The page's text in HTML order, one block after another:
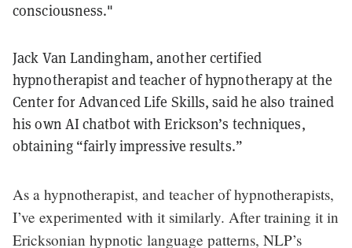
consciousness."
Jack Van Landingham, another certified
hypnotherapist and teacher of hypnotherapy at the
Center for Advanced Life Skills, said he also trained
his own AI chatbot with Erickson’s techniques,
obtaining “fairly impressive results.”
As a hypnotherapist, and teacher of hypnotherapists,
I’ve experimented with it similarly. After training it in
Ericksonian hypnotic language patterns, NLP’s